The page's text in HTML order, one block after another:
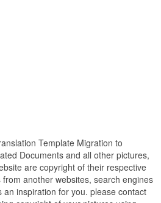
Template Migration to
Documents and all other pictures,
are copyright of their respective
another websites, search engines
inspiration for you. please contact